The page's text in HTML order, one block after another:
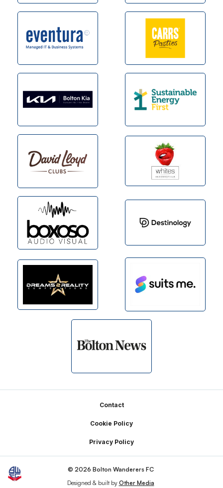
Contact
Cookie Policy
Privacy Policy
© 2026 Bolton Wanderers FC
Designed & built by Other Media